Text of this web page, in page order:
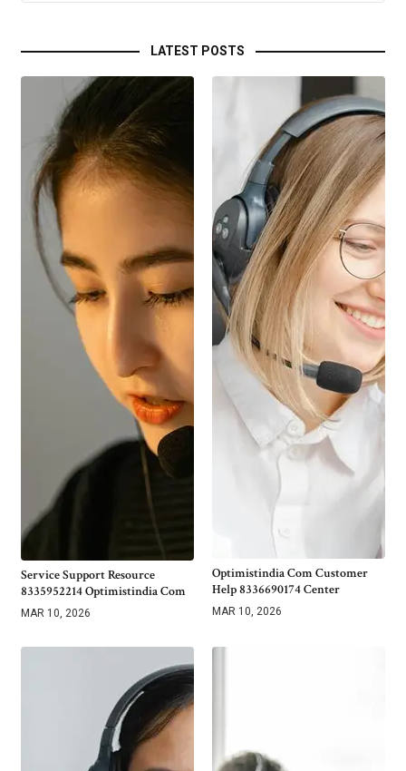
LATEST POSTS
Service Support Resource
8335952214 Optimistindia Com
MAR 10, 2026
Optimistindia Com Customer
Help 8336690174 Center
MAR 10, 2026